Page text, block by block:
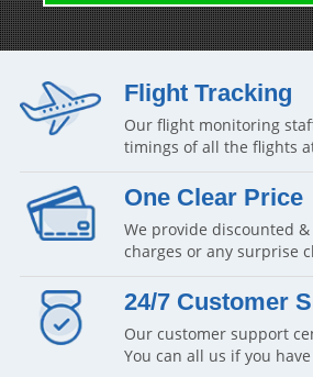
Flight Tracking
Our flight monitoring
timings of all the flights
One Clear Price
We provide discounted
charges or any surprise
24/7 Customer
Our customer support
You can all us if you